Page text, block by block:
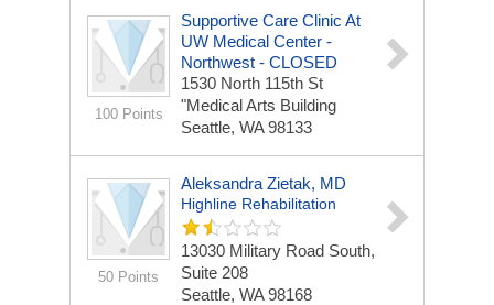
100 Points
Supportive Care Clinic At
UW Medical Center -
Northwest - CLOSED
1530 North 115th St
"Medical Arts Building
Seattle, WA 98133
50 Points
Aleksandra Zietak, MD
Highline Rehabilitation
13030 Military Road South,
Suite 208
Seattle, WA 98168